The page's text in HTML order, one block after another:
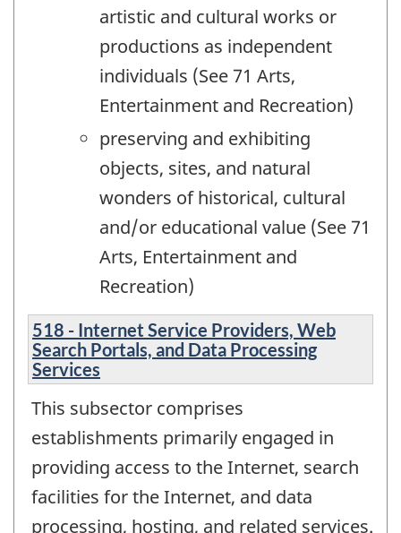
artistic and cultural works or
productions as independent
individuals (See 71 Arts,
Entertainment and Recreation)
preserving and exhibiting
objects, sites, and natural
wonders of historical, cultural
and/or educational value (See 71
Arts, Entertainment and
Recreation)
518 - Internet Service Providers, Web
Search Portals, and Data Processing
Services
This subsector comprises
establishments primarily engaged in
providing access to the Internet, search
facilities for the Internet, and data
processing, hosting, and related services.